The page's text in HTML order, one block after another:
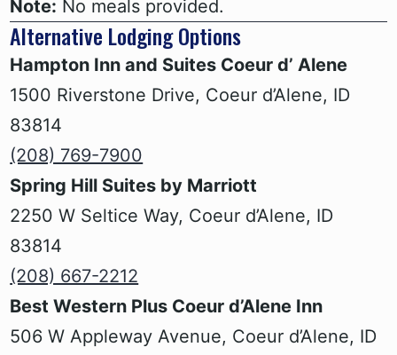
Note: No meals provided.
Alternative Lodging Options
Hampton Inn and Suites Coeur d’ Alene
‍1500 Riverstone Drive, Coeur d’Alene, ID
83814
(208) 769-7900
Spring Hill Suites by Marriott
‍2250 W Seltice Way, Coeur d’Alene, ID
83814
‍(208) 667-2212
Best Western Plus Coeur d’Alene Inn
‍506 W Appleway Avenue, Coeur d’Alene, ID